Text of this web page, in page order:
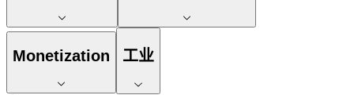
Monetization 工业